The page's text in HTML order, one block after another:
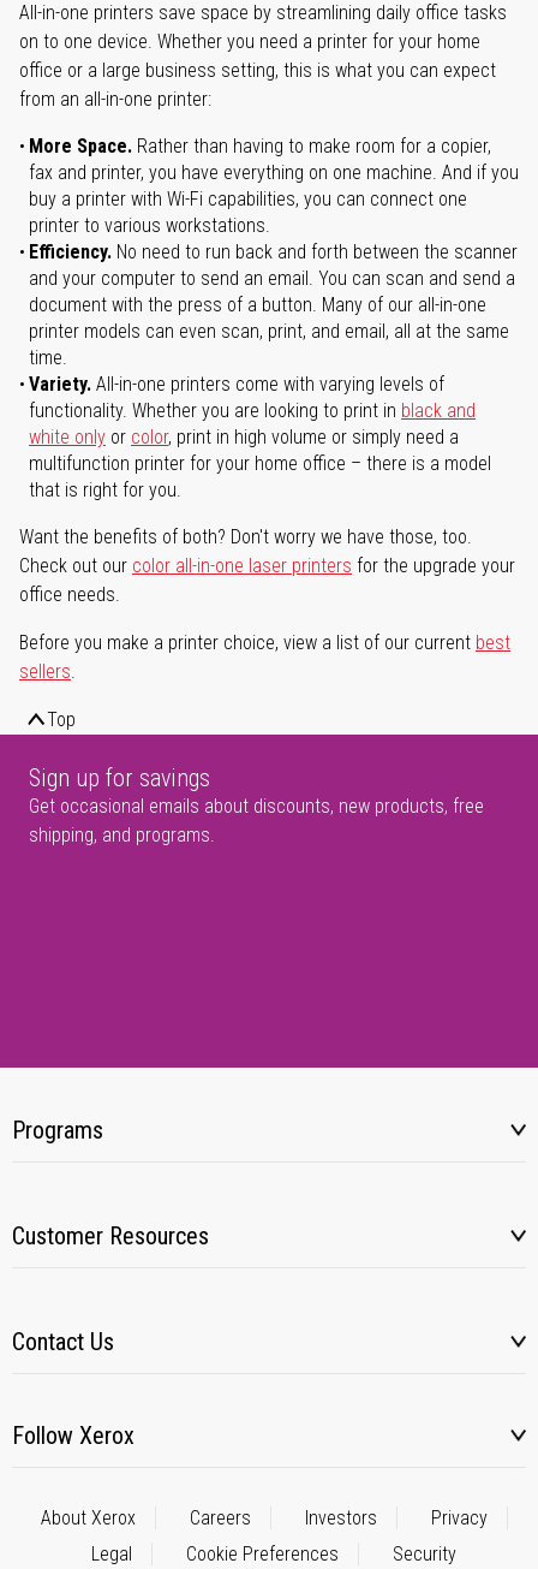
All-in-one printers save space by streamlining daily office tasks
on to one device. Whether you need a printer for your home
office or a large business setting, this is what you can expect
from an all-in-one printer:
More Space. Rather than having to make room for a copier,
fax and printer, you have everything on one machine. And if you
buy a printer with Wi-Fi capabilities, you can connect one
printer to various workstations.
Efficiency. No need to run back and forth between the scanner
and your computer to send an email. You can scan and send a
document with the press of a button. Many of our all-in-one
printer models can even scan, print, and email, all at the same
time.
Variety. All-in-one printers come with varying levels of
functionality. Whether you are looking to print in black and
white only or color, print in high volume or simply need a
multifunction printer for your home office – there is a model
that is right for you.
Want the benefits of both? Don't worry we have those, too.
Check out our color all-in-one laser printers for the upgrade your
office needs.
Before you make a printer choice, view a list of our current best
sellers.
Top
Sign up for savings
Get occasional emails about discounts, new products, free
shipping, and programs.
Programs
Customer Resources
Contact Us
Follow Xerox
About Xerox Careers Investors
Privacy
Legal
Cookie Preferences Security